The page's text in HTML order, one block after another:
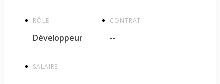
RÔLE
Développeur
CONTRAT
--
SALAIRE